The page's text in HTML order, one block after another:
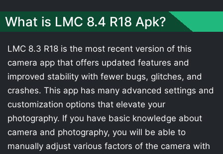
What is LMC 8.4 R18 Apk?
LMC 8.3 R18 is the most recent version of this
camera app that offers updated features and
improved stability with fewer bugs, glitches, and
crashes. This app has many advanced settings and
customization options that elevate your
photography. If you have basic knowledge about
camera and photography, you will be able to
manually adjust various factors of the camera with